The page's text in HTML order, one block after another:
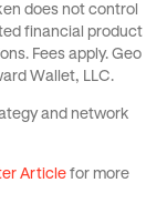
does not control
financial product
Fees apply. Geo
Wallet, LLC.
and network
Article for more